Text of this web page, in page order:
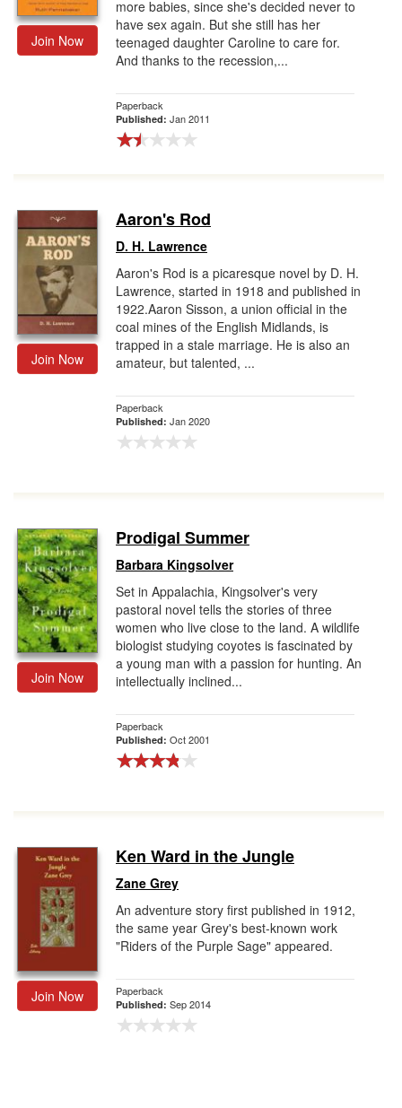
Join Now
more babies, since she's decided never to
have sex again. But she still has her
teenaged daughter Caroline to care for.
And thanks to the recession,...
Paperback
Published: Jan 2011
Join Now
Aaron's Rod
D. H. Lawrence
Aaron's Rod is a picaresque novel by D. H.
Lawrence, started in 1918 and published in
1922.Aaron Sisson, a union official in the
coal mines of the English Midlands, is
trapped in a stale marriage. He is also an
amateur, but talented, ...
Paperback
Published: Jan 2020
Join Now
Prodigal Summer
Barbara Kingsolver
Set in Appalachia, Kingsolver's very
pastoral novel tells the stories of three
women who live close to the land. A wildlife
biologist studying coyotes is fascinated by
a young man with a passion for hunting. An
intellectually inclined...
Paperback
Published: Oct 2001
Join Now
Ken Ward in the Jungle
Zane Grey
An adventure story first published in 1912,
the same year Grey's best-known work
"Riders of the Purple Sage" appeared.
Paperback
Published: Sep 2014